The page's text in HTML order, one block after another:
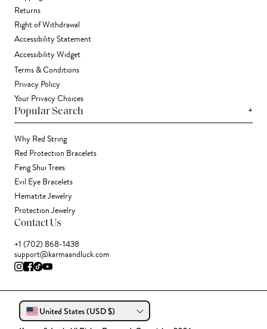
Returns
Right of Withdrawal
Accessibility Statement
Accessibility Widget
Terms & Conditions
Privacy Policy
Your Privacy Choices
Popular Search +
Why Red String
Red Protection Bracelets
Feng Shui Trees
Evil Eye Bracelets
Hematite Jewelry
Protection Jewelry
Contact Us
+1 (702) 868-1438
support@karmaandluck.com
United States (USD $)